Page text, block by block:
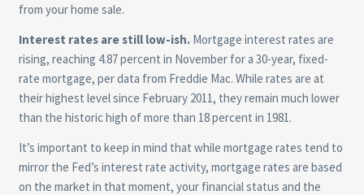
from your home sale.
Interest rates are still low-ish.Mortgage interest rates are
rising, reaching 4.87 percent in November for a 30-year, fixed-
rate mortgage, per data from Freddie Mac. While rates are at
their highest level since February 2011, they remain much lower
than the historic high of more than 18 percent in 1981.
It’s important to keep in mind that while mortgage rates tend to
mirror the Fed’s interest rate activity, mortgage rates are based
on the market in that moment, your financial status and the